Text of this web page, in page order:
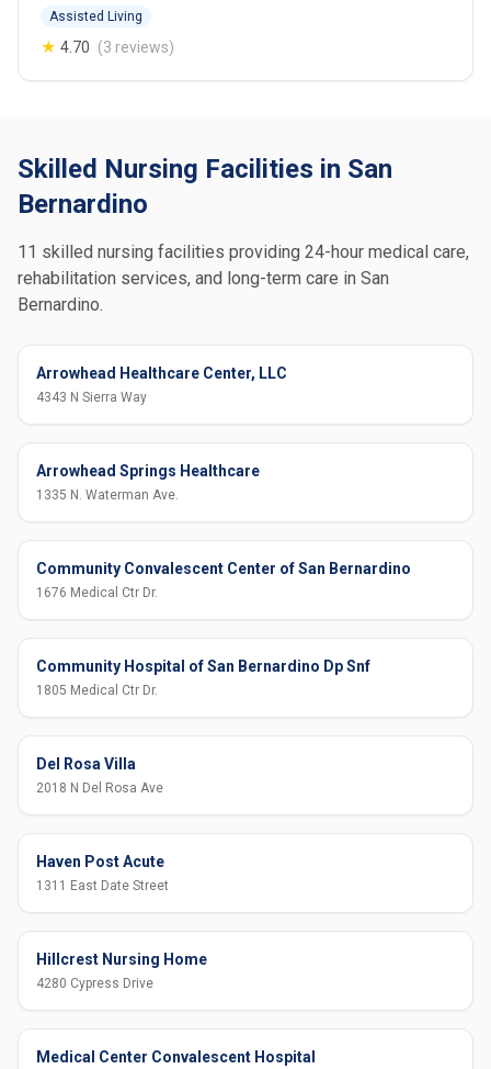
Assisted Living
★ 4.70 (3 reviews)
Skilled Nursing Facilities in San
Bernardino
11 skilled nursing facilities providing 24-hour medical care,
rehabilitation services, and long-term care in San
Bernardino.
Arrowhead Healthcare Center, LLC
4343 N Sierra Way
Arrowhead Springs Healthcare
1335 N. Waterman Ave.
Community Convalescent Center of San Bernardino
1676 Medical Ctr Dr.
Community Hospital of San Bernardino Dp Snf
1805 Medical Ctr Dr.
Del Rosa Villa
2018 N Del Rosa Ave
Haven Post Acute
1311 East Date Street
Hillcrest Nursing Home
4280 Cypress Drive
Medical Center Convalescent Hospital